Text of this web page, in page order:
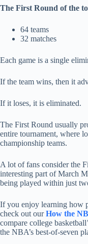
The First Round of the
64 teams
32 matches
Each game is a single
If the team wins, then it
If it loses, it is eliminated.
The First Round usually
entire tournament, where
championship teams.
A lot of fans consider the
interesting part of March
being played within just
If you enjoy learning how
check out ourHow the
compare college
the NBA’s best-of-seven